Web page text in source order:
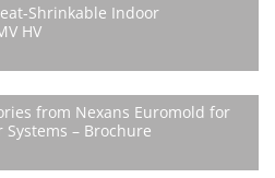
Shrinkable Indoor
HV
from Nexans Euromold for
Systems – Brochure